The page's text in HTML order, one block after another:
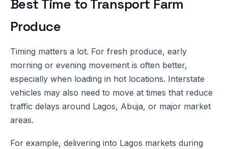
Best Time to Transport Farm
Produce
Timing matters a lot. For fresh produce, early
morning or evening movement is often better,
especially when loading in hot locations. Interstate
vehicles may also need to move at times that reduce
traffic delays around Lagos, Abuja, or major market
areas.
For example, delivering into Lagos markets during